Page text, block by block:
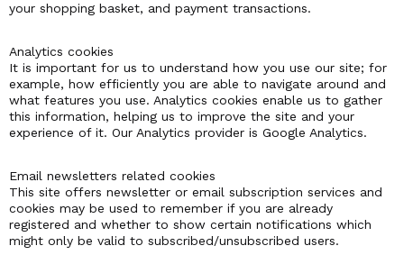
your shopping basket, and payment transactions.
Analytics cookies
It is important for us to understand how you use our site; for
example, how efficiently you are able to navigate around and
what features you use. Analytics cookies enable us to gather
this information, helping us to improve the site and your
experience of it. Our Analytics provider is Google Analytics.
Email newsletters related cookies
This site offers newsletter or email subscription services and
cookies may be used to remember if you are already
registered and whether to show certain notifications which
might only be valid to subscribed/unsubscribed users.